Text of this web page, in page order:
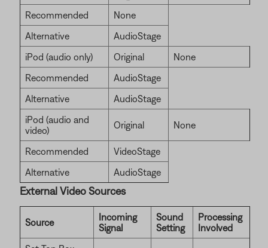
Recommended
None
Alternative
AudioStage
iPod (audio only)
Original
None
Recommended
AudioStage
Alternative
AudioStage
iPod (audio and
video)
Original None
Recommended
VideoStage
Alternative
AudioStage
External Video Sources
Source
Incoming
Signal
Sound
Setting
Processing
Involved